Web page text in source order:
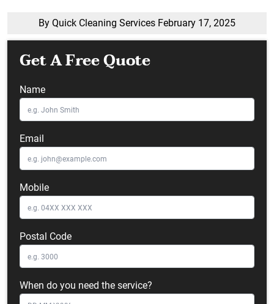
By Quick Cleaning Services February 17, 2025
Get A Free Quote
Name
Email
Mobile
Postal Code
When do you need the service?